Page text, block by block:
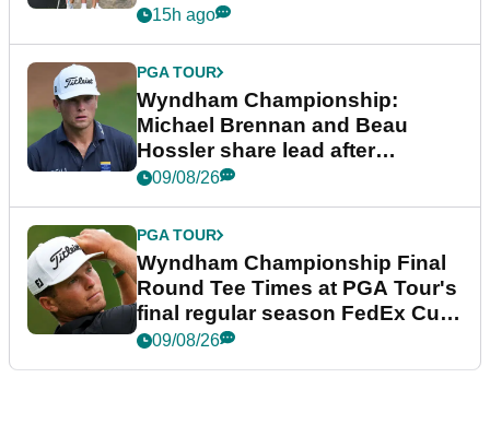
15h ago
PGA TOUR
Wyndham Championship:
Michael Brennan and Beau
Hossler share lead after
dramatic final round
09/08/26
PGA TOUR
Wyndham Championship Final
Round Tee Times at PGA Tour's
final regular season FedEx Cup
event
09/08/26